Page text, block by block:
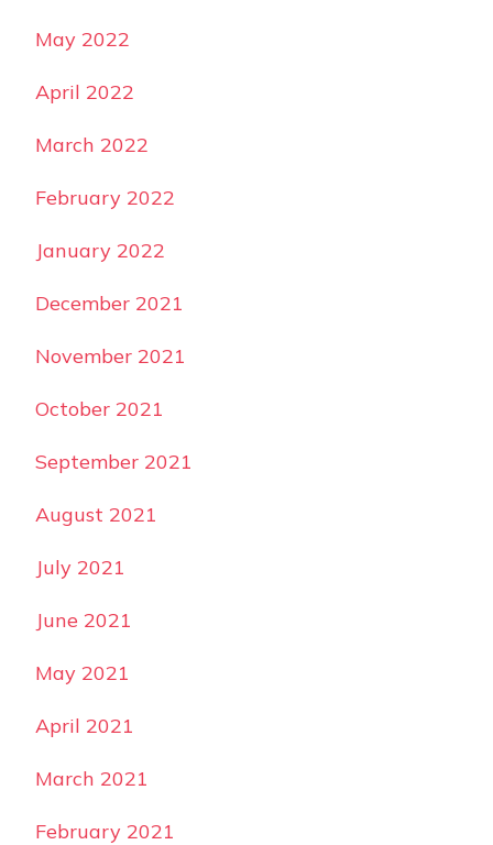
May 2022
April 2022
March 2022
February 2022
January 2022
December 2021
November 2021
October 2021
September 2021
August 2021
July 2021
June 2021
May 2021
April 2021
March 2021
February 2021